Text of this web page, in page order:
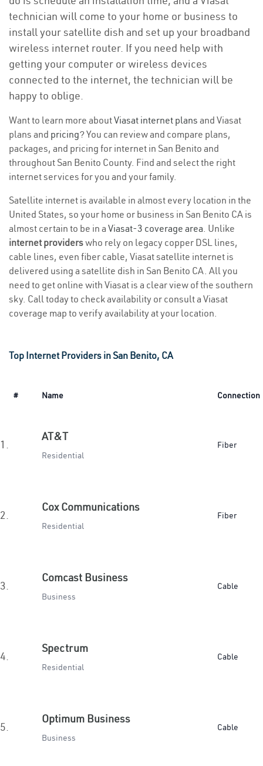
technician will come to your home or business to
install your satellite dish and set up your broadband
wireless internet router. If you need help with
getting your computer or wireless devices
connected to the internet, the technician will be
happy to oblige.
Want to learn more aboutViasat internet plans and Viasat
plans and pricing? You can review and compare plans,
packages, and pricing for internet in San Benito and
throughout San Benito County. Find and select the right
internet services for you and your family.
Satellite internet is available in almost every location in the
United States, so your home or business in San Benito CA is
almost certain to be in a Viasat-3 coverage area. Unlike
internet providerswho rely on legacy copper DSL lines,
cable lines, even fiber cable, Viasat satellite internet is
delivered using a satellite dish in San Benito CA. All you
need to get online with Viasat is a clear view of the southern
sky. Call today to check availability or consult a Viasat
coverage map to verify availability at your location.
Top Internet Providers in San Benito, CA
# Name Connection
1.
AT&T
Residential
Fiber
2.
Cox Communications
Residential
Fiber
3.
Comcast Business
Business
Cable
4.
Spectrum
Residential
Cable
5.
Optimum Business
Business
Cable